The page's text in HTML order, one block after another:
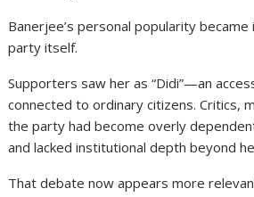
Banerjee’s personal popularity
party itself.
Supporters saw her as “Didi”—an
connected to ordinary citizens. Critics,
the party had become overly
and lacked institutional depth beyond
That debate now appears more